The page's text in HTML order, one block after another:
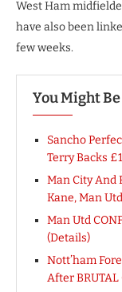
West Ham
have also been
few weeks.
You Might
Sancho
Terry Backs
Man City And
Kane, Man
Man Utd
(Details)
Nott’ham
After